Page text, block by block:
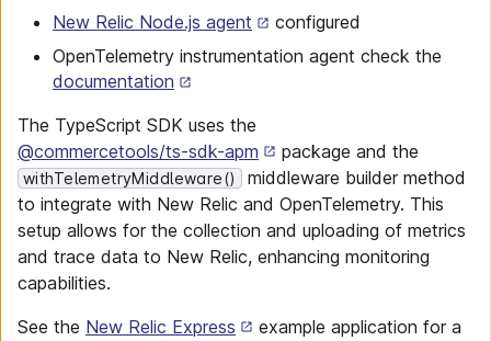
New Relic Node.js agent
configured
OpenTelemetry instrumentation agent check the
documentation
The TypeScript SDK uses the
@commercetools/ts-sdk-apm
package and the
withTelemetryMiddleware()
middleware builder method
to integrate with New Relic and OpenTelemetry. This
setup allows for the collection and uploading of metrics
and trace data to New Relic, enhancing monitoring
capabilities.
See the New Relic Express
example application for a